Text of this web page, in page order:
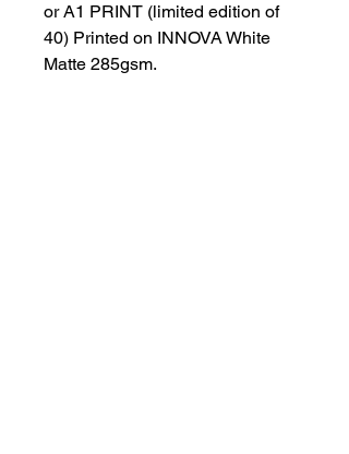
or A1 PRINT (limited edition of
40) Printed on INNOVA White
Matte 285gsm.